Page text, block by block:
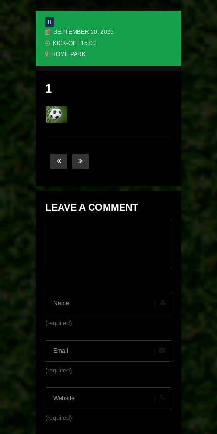
H
SEPTEMBER 20, 2025
KICK-OFF 15:00
HOME PARK
1
LEAVE A COMMENT
(required)
(required)
(required)